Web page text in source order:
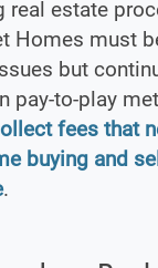
real estate
Homes must
but
pay-to-play
fees that
buying and
.